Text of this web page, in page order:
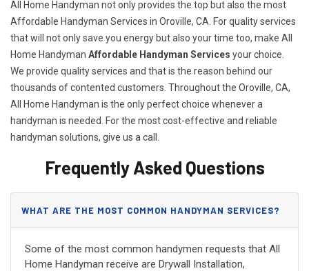
All Home Handyman not only provides the top but also the most
Affordable Handyman Services in Oroville, CA. For quality services
that will not only save you energy but also your time too, make All
Home Handyman Affordable Handyman Services your choice.
We provide quality services and that is the reason behind our
thousands of contented customers. Throughout the Oroville, CA,
All Home Handyman is the only perfect choice whenever a
handyman is needed. For the most cost-effective and reliable
handyman solutions, give us a call.
Frequently Asked Questions
WHAT ARE THE MOST COMMON HANDYMAN SERVICES?
Some of the most common handymen requests that All
Home Handyman receive are Drywall Installation,